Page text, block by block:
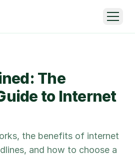
The
to Internet
the benefits of internet
and how to choose a